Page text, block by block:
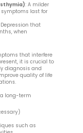
: A milder
symptoms last for
Depression that
when
that interfere
it is crucial to
diagnosis and
quality of life
long-term
such as